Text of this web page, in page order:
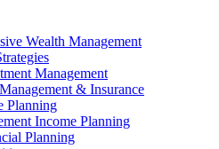
Wealth Management
Management
& Insurance
Planning
Income Planning
Planning